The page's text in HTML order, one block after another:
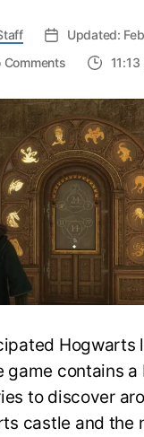
Updated:
Commentson
for
Hogwarts
Legacy
door
puzzles:
How
to
solve
the
numbered
animal
door
11:13
Hogwarts
game contains a
to discover
castle and the